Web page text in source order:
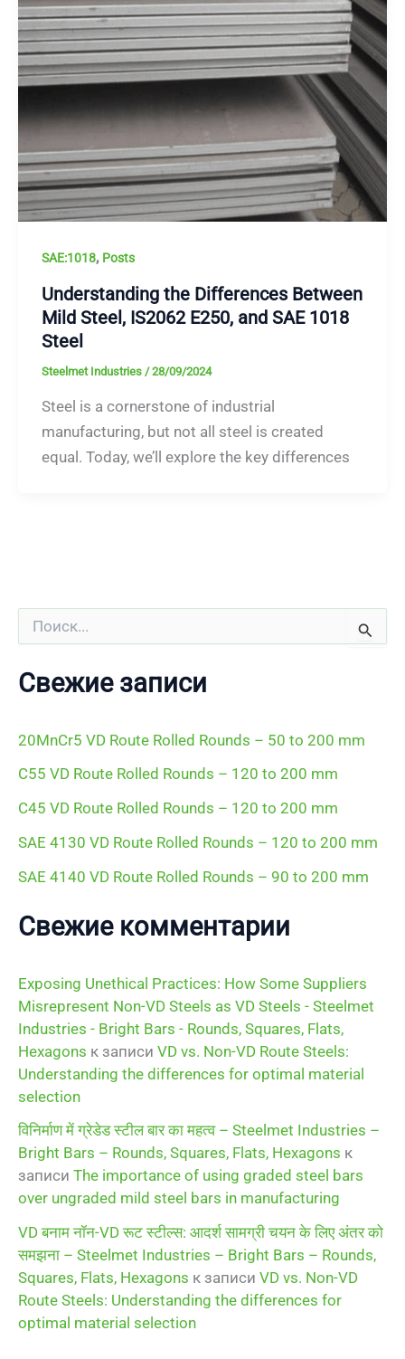
SAE:1018, Posts
Understanding the Differences Between
Mild Steel, IS2062 E250, and SAE 1018
Steel
Steelmet Industries /28/09/2024
Steel is a cornerstone of industrial
manufacturing, but not all steel is created
equal. Today, we’ll explore the key differences
с
к
Свежие записи
20MnCr5 VD Route Rolled Rounds – 50 to 200 mm
C55 VD Route Rolled Rounds – 120 to 200 mm
C45 VD Route Rolled Rounds – 120 to 200 mm
SAE 4130 VD Route Rolled Rounds – 120 to 200 mm
SAE 4140 VD Route Rolled Rounds – 90 to 200 mm
Свежие комментарии
Exposing Unethical Practices: How Some Suppliers
Misrepresent Non-VD Steels as VD Steels - Steelmet
Industries - Bright Bars - Rounds, Squares, Flats,
Hexagons к записи VD vs. Non-VD Route Steels:
Understanding the differences for optimal material
selection
विनिर्माण में ग्रेडेड स्टील बार का महत्व – Steelmet Industries –
Bright Bars – Rounds, Squares, Flats, Hexagons к
записи The importance of using graded steel bars
over ungraded mild steel bars in manufacturing
VD बनाम नॉन-VD रूट स्टील्स: आदर्श सामग्री चयन के लिए अंतर को
समझना – Steelmet Industries – Bright Bars – Rounds,
Squares, Flats, Hexagons к записи VD vs. Non-VD
Route Steels: Understanding the differences for
optimal material selection